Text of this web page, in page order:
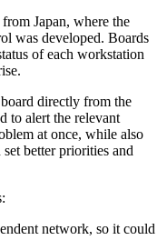
Japan, where the
was developed. Boards
of each workstation
directly from the
to alert the relevant
at once, while also
better priorities and
network, so it could